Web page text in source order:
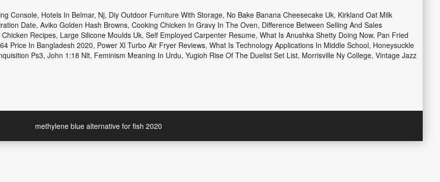
Console, Hotels In Belmar, Nj, Diy Outdoor Furniture With Storage, No Bake Banana Cheesecake Uk, Kirkland Oat Milk
Date, Aviko Golden Hash Browns, Cooking Chicken In Gravy In The Oven, Difference Between Selling And Sales
Recipes, Large Silicone Moulds Uk, Self Employed Carpenter Resume, What Is Anushka Shetty Doing Now, Pan Fried
Price In Bangladesh 2020, Power Xl Turbo Air Fryer Reviews, What Is Technology Applications In Middle School, Honeysuckle
Ps3, John 1:18 Nlt, Feminism Meaning In Urdu, Yugioh Rise Of The Duelist Set List, Morrisville Ny College, Vintage Jazz
methylene blue alternative for fish 2020